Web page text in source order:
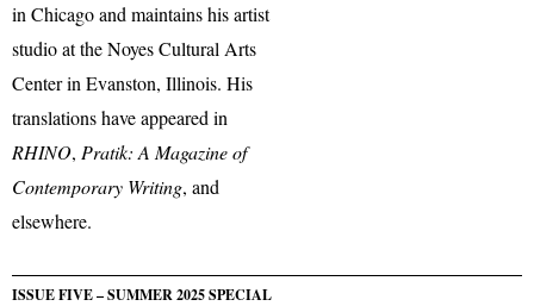
in Chicago and maintains his artist
studio at the Noyes Cultural Arts
Center in Evanston, Illinois. His
translations have appeared in
RHINO, Pratik: A Magazine of
Contemporary Writing, and
elsewhere.
ISSUE FIVE – SUMMER 2025 SPECIAL